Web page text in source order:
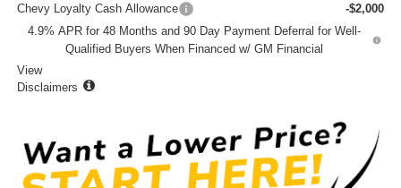
Chevy Loyalty Cash Allowance
-$2,000
4.9% APR for 48 Months and 90 Day Payment Deferral for Well-
Qualified Buyers When Financed w/ GM Financial
View
Disclaimers